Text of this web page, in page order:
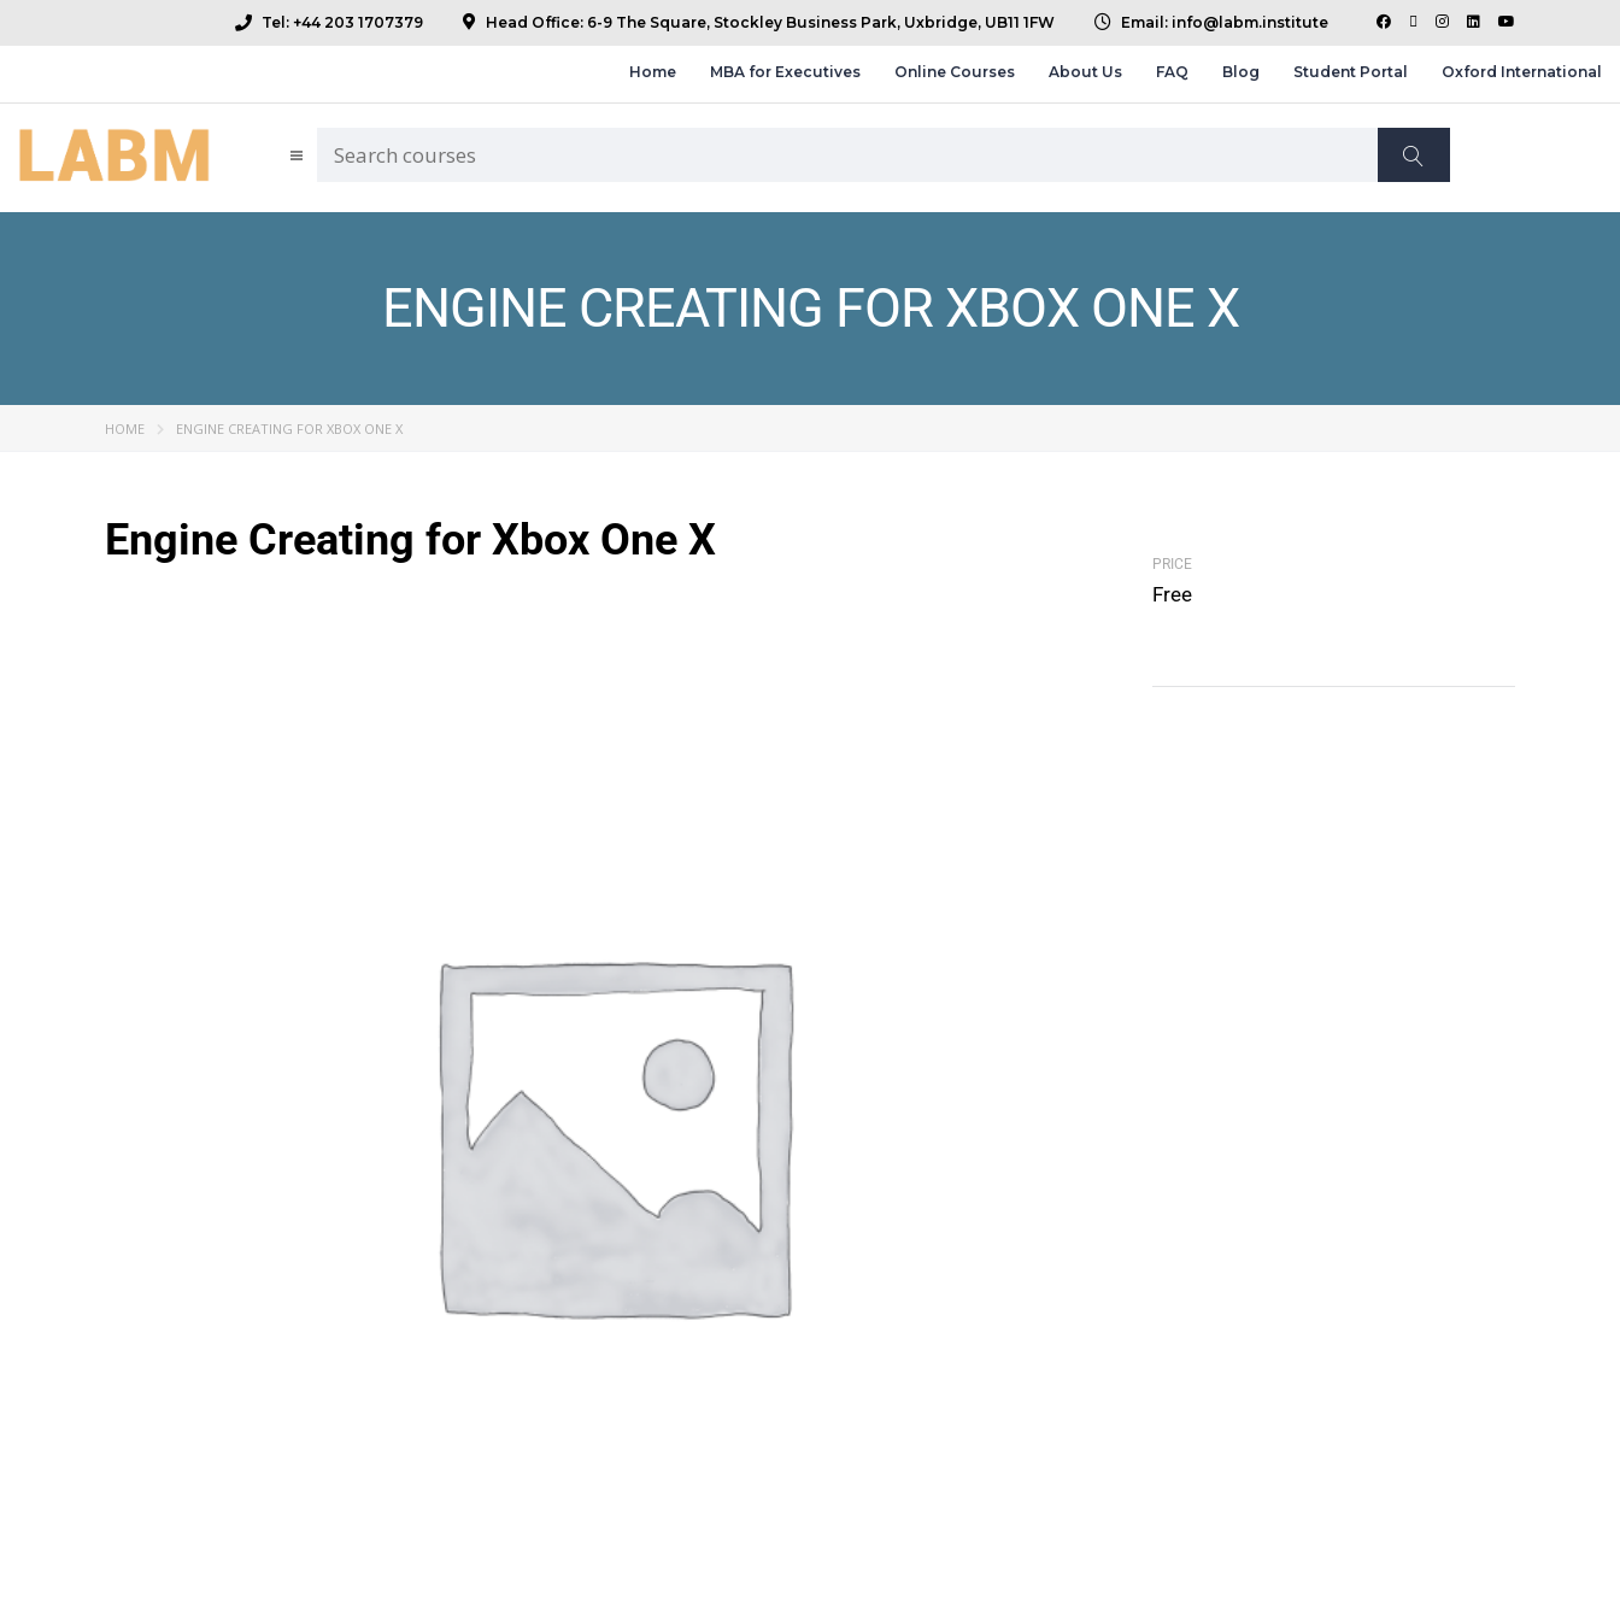
Email: info@labm.institute
Head Office: 6-9 The Square, Stockley Business Park, Uxbridge, UB11 1FW
Tel: +44 203 1707379
Home MBA for Executives Online Courses About Us FAQ Blog Student Portal Oxford International
ENGINE CREATING FOR XBOX ONE X
HOME ENGINE CREATING FOR XBOX ONE X
Engine Creating for Xbox One X PRICE
Free